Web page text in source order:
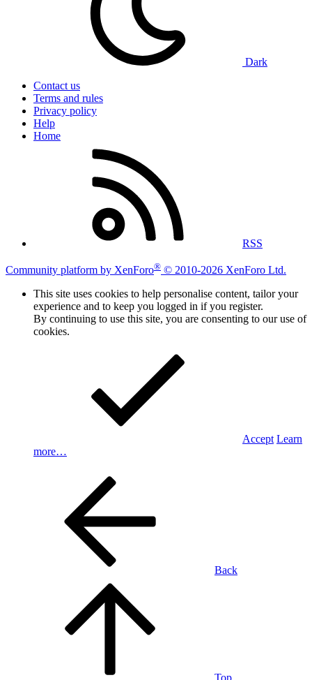
Dark
Contact us
Terms and rules
Privacy policy
Help
Home
RSS
Community platform by XenForo® © 2010-2026 XenForo Ltd.
This site uses cookies to help personalise content, tailor your
experience and to keep you logged in if you register.
By continuing to use this site, you are consenting to our use of
cookies.
Accept Learn
more…
Back